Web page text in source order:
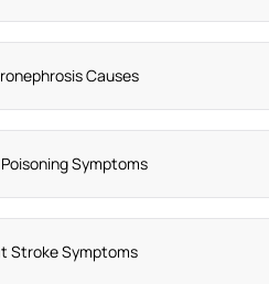
Causes
Symptoms
Stroke Symptoms